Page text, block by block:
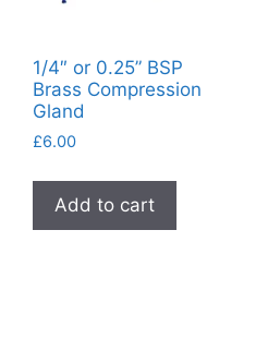
1/4″ or 0.25” BSP
Brass Compression
Gland
£6.00
Add to cart